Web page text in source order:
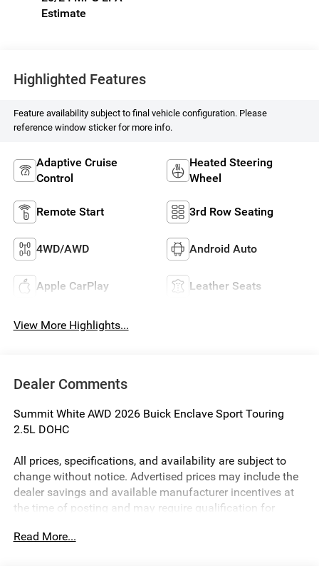
Trim
Highlighted Features
Feature availability subject to final vehicle configuration. Please
reference window sticker for more info.
Adaptive Cruise
Control
Heated Steering
Wheel
Remote Start 3rd Row Seating
4WD/AWD Android Auto
Apple CarPlay Leather Seats
View More Highlights...
Dealer Comments
Summit White AWD 2026 Buick Enclave Sport Touring
2.5L DOHC
All prices, specifications, and availability are subject to
change without notice. Advertised prices may include the
dealer savings and available manufacturer incentives at
the time of posting and may require qualification for
of a pricing error, whether due to typographical errors,
Read More...